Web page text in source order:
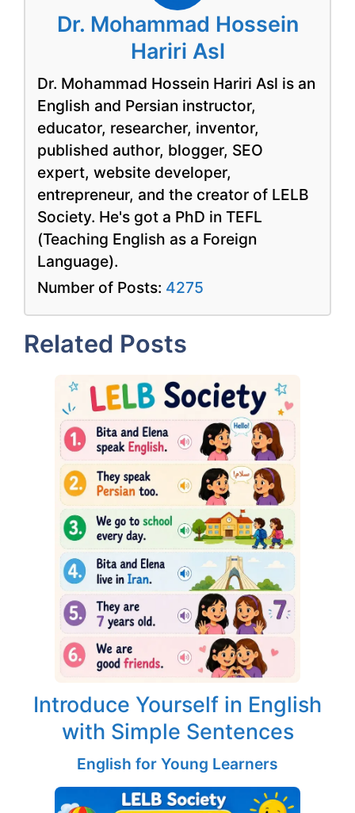
Dr. Mohammad Hossein
Hariri Asl
Dr. Mohammad Hossein Hariri Asl is an
English and Persian instructor,
educator, researcher, inventor,
published author, blogger, SEO
expert, website developer,
entrepreneur, and the creator of LELB
Society. He's got a PhD in TEFL
(Teaching English as a Foreign
Language).
Number of Posts: 4275
Related Posts
Introduce Yourself in English
with Simple Sentences
English for Young Learners